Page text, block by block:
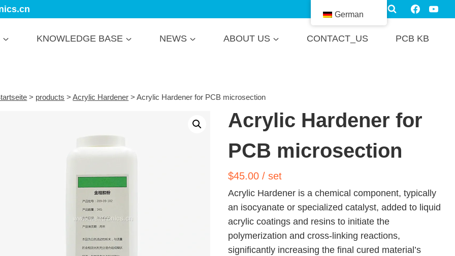
KNOWLEDGE BASE NEWS ABOUT US CONTACT_US PCB KB
> products > Acrylic Hardener > Acrylic Hardener for PCB microsection
Acrylic Hardener for
PCB microsection
$45.00 / set
Acrylic Hardener is a chemical component, typically
an isocyanate or specialized catalyst, added to liquid
acrylic coatings and resins to initiate the
polymerization and cross-linking reactions,
significantly increasing the final cured material’s
German